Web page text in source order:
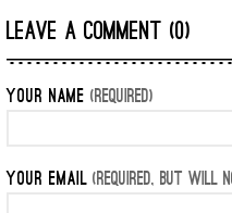
LEAVE A COMMENT (0)
YOUR NAME (REQUIRED)
YOUR EMAIL (REQUIRED, BUT WILL